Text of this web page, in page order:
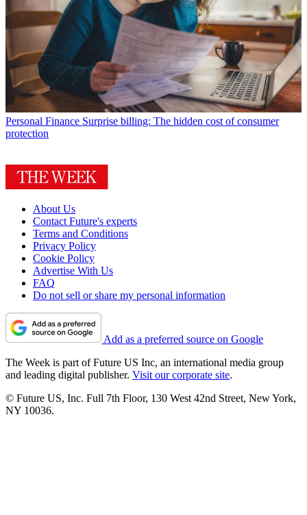
Personal Finance Surprise billing: The hidden cost of consumer
protection
About Us
Contact Future's experts
Terms and Conditions
Privacy Policy
Cookie Policy
Advertise With Us
FAQ
Do not sell or share my personal information
Add as a preferred source on Google
The Week is part of Future US Inc, an international media group
and leading digital publisher. Visit our corporate site.
© Future US, Inc. Full 7th Floor, 130 West 42nd Street, New York,
NY 10036.